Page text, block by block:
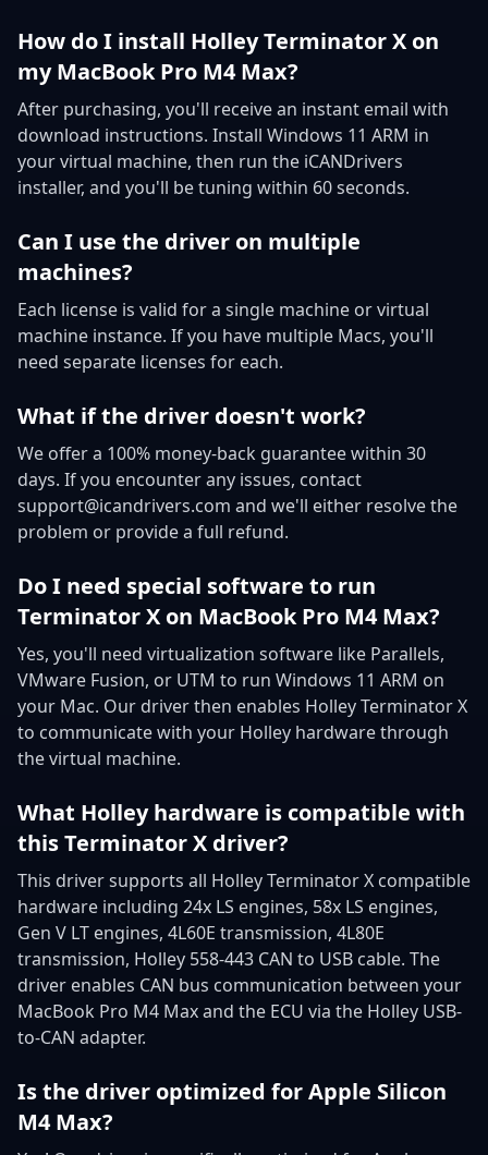
How do I install Holley Terminator X on
my MacBook Pro M4 Max?
After purchasing, you'll receive an instant email with
download instructions. Install Windows 11 ARM in
your virtual machine, then run the iCANDrivers
installer, and you'll be tuning within 60 seconds.
Can I use the driver on multiple
machines?
Each license is valid for a single machine or virtual
machine instance. If you have multiple Macs, you'll
need separate licenses for each.
What if the driver doesn't work?
We offer a 100% money-back guarantee within 30
days. If you encounter any issues, contact
support@icandrivers.com and we'll either resolve the
problem or provide a full refund.
Do I need special software to run
Terminator X on MacBook Pro M4 Max?
Yes, you'll need virtualization software like Parallels,
VMware Fusion, or UTM to run Windows 11 ARM on
your Mac. Our driver then enables Holley Terminator X
to communicate with your Holley hardware through
the virtual machine.
What Holley hardware is compatible with
this Terminator X driver?
This driver supports all Holley Terminator X compatible
hardware including 24x LS engines, 58x LS engines,
Gen V LT engines, 4L60E transmission, 4L80E
transmission, Holley 558-443 CAN to USB cable. The
driver enables CAN bus communication between your
MacBook Pro M4 Max and the ECU via the Holley USB-
to-CAN adapter.
Is the driver optimized for Apple Silicon
M4 Max?